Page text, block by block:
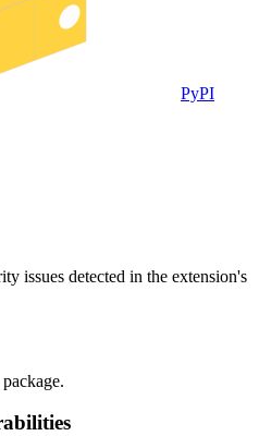
PyPI
issues detected in the extension's